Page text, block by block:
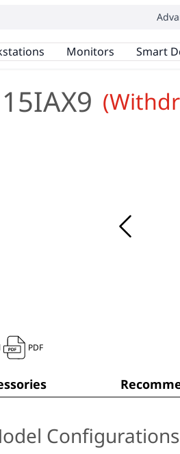
Monitors Smart
PDF
Configurations